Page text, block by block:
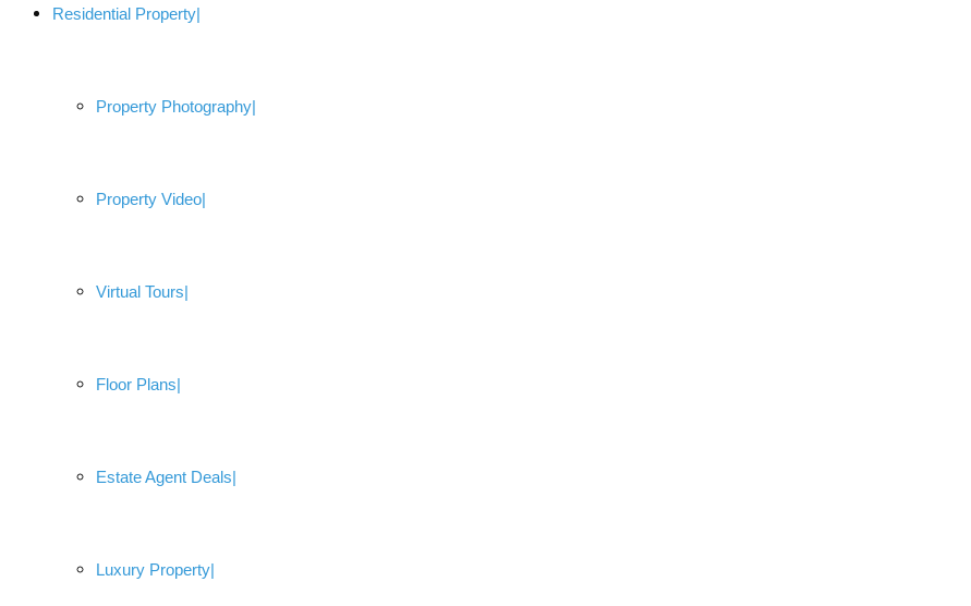
Residential Property
Property Photography
Property Video
Virtual Tours
Floor Plans
Estate Agent Deals
Luxury Property